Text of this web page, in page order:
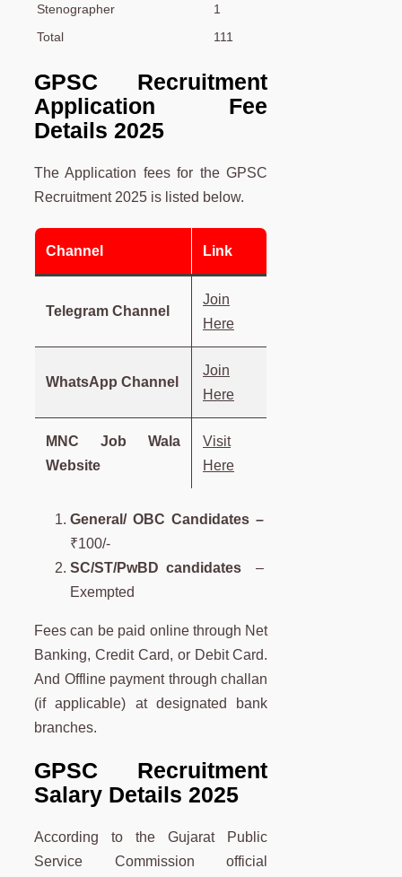
Stenographer
1
Total
111
GPSC Recruitment
Application Fee
Details 2025
The Application fees for the GPSC
Recruitment 2025 is listed below.
Channel Link
Telegram Channel
Join
Here
WhatsApp Channel
Join
Here
MNC Job Wala
Website
Visit
Here
General/ OBC Candidates –
₹100/-
SC/ST/PwBD candidates–
Exempted
Fees can be paid online through Net
Banking, Credit Card, or Debit Card.
And Offline payment through challan
(if applicable) at designated bank
branches.
GPSC Recruitment
Salary Details 2025
According to the Gujarat Public
Service Commission official